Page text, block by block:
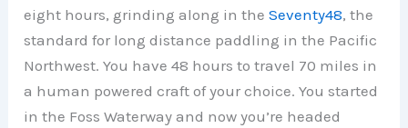
eight hours, grinding along in theSeventy48, the
standard for long distance paddling in the Pacific
Northwest. You have 48 hours to travel 70 miles in
a human powered craft of your choice. You started
in the Foss Waterway and now you’re headed